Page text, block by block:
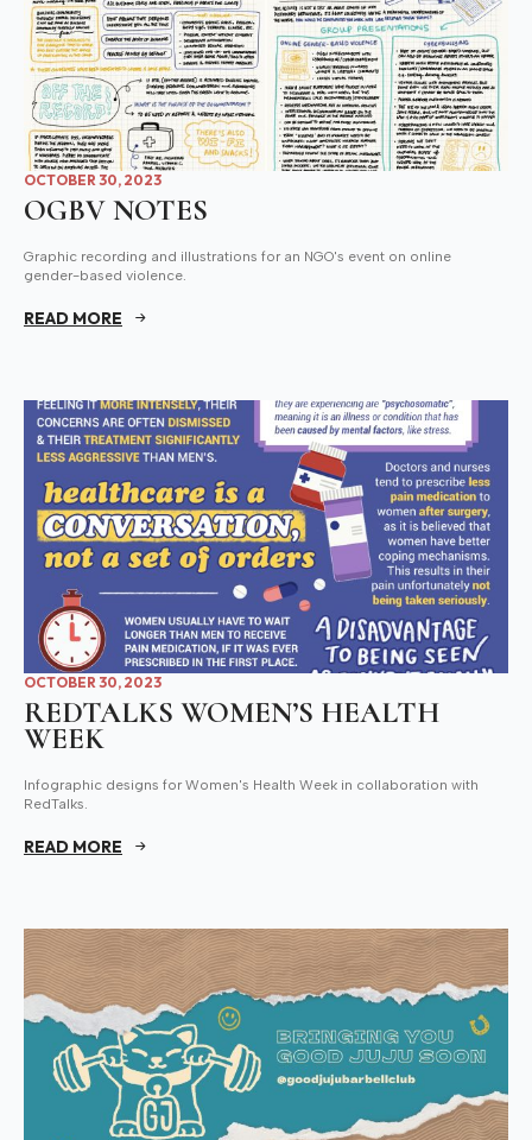
OGBV NOTES
OCTOBER 30, 2023
Graphic recording and illustrations for an NGO's event on online
gender-based violence.
READ MORE
REDTALKS WOMEN’S HEALTH
WEEK
OCTOBER 30, 2023
Infographic designs for Women's Health Week in collaboration with
RedTalks.
READ MORE